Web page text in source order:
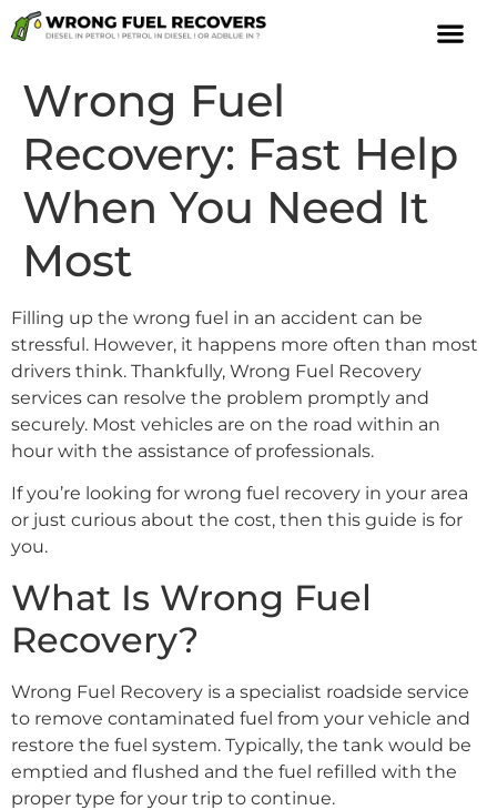
Wrong Fuel
Recovery: Fast Help
When You Need It
Most
Filling up the wrong fuel in an accident can be
stressful. However, it happens more often than most
drivers think. Thankfully, Wrong Fuel Recovery
services can resolve the problem promptly and
securely. Most vehicles are on the road within an
hour with the assistance of professionals.
If you’re looking for wrong fuel recovery in your area
or just curious about the cost, then this guide is for
you.
What Is Wrong Fuel
Recovery?
Wrong Fuel Recovery is a specialist roadside service
to remove contaminated fuel from your vehicle and
restore the fuel system. Typically, the tank would be
emptied and flushed and the fuel refilled with the
proper type for your trip to continue.